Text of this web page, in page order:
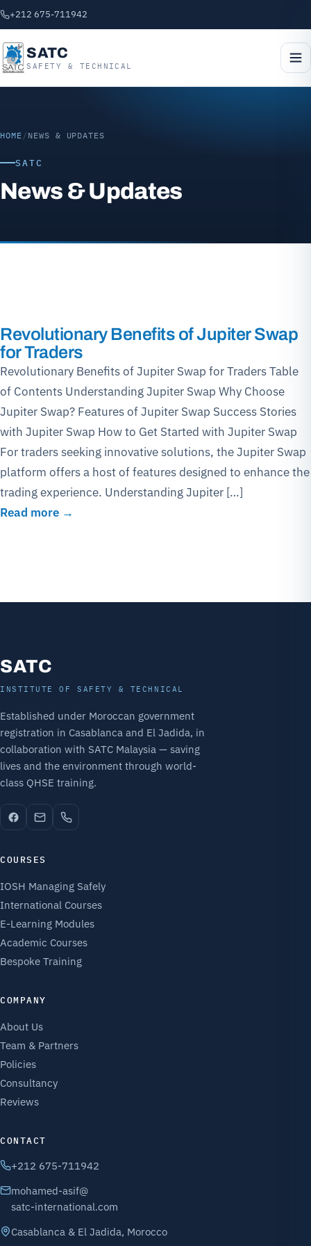
+212 675-711942
SATC
SAFETY & TECHNICAL
HOME / NEWS & UPDATES
SATC
News & Updates
Revolutionary Benefits of Jupiter Swap
for Traders
Revolutionary Benefits of Jupiter Swap for Traders Table
of Contents Understanding Jupiter Swap Why Choose
Jupiter Swap? Features of Jupiter Swap Success Stories
with Jupiter Swap How to Get Started with Jupiter Swap
For traders seeking innovative solutions, the Jupiter Swap
platform offers a host of features designed to enhance the
trading experience. Understanding Jupiter […]
Read more →
SATC
INSTITUTE OF SAFETY & TECHNICAL
Established under Moroccan government
registration in Casablanca and El Jadida, in
collaboration with SATC Malaysia — saving
lives and the environment through world-
class QHSE training.
COURSES
IOSH Managing Safely
International Courses
E-Learning Modules
Academic Courses
Bespoke Training
COMPANY
About Us
Team & Partners
Policies
Consultancy
Reviews
CONTACT
+212 675-711942
mohamed-asif@
satc-international.com
Casablanca & El Jadida, Morocco